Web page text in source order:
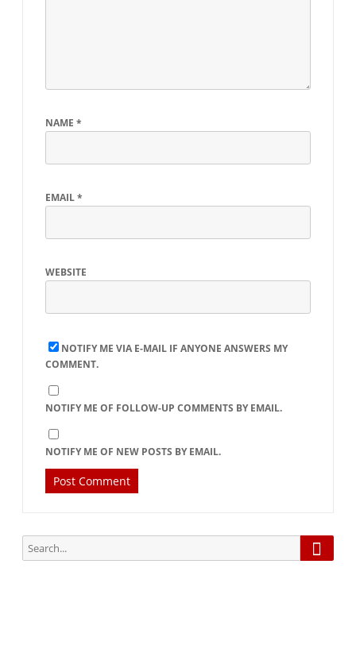
NAME *
EMAIL*
WEBSITE
NOTIFY ME VIA E-MAIL IF ANYONE ANSWERS MY
COMMENT.
NOTIFY ME OF FOLLOW-UP COMMENTS BY EMAIL.
NOTIFY ME OF NEW POSTS BY EMAIL.
Search
for: